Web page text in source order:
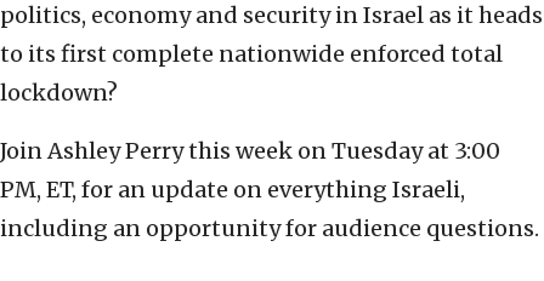
politics, economy and security in Israel as it heads
to its first complete nationwide enforced total
lockdown?
Join Ashley Perry this week on Tuesday at 3:00
PM, ET, for an update on everything Israeli,
including an opportunity for audience questions.